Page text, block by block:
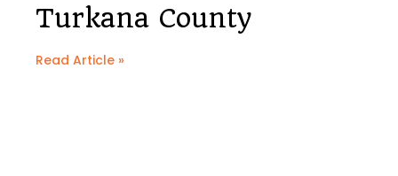
Turkana County
Read Article »